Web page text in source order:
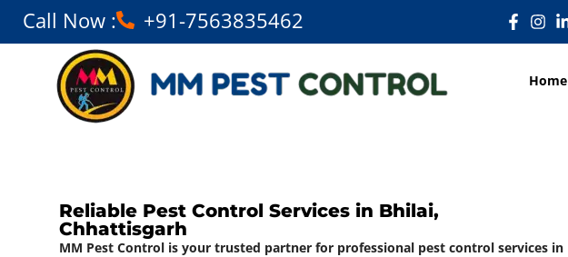
Call Now : +91-7563835462
Home
Reliable Pest Control Services in Bhilai,
Chhattisgarh
MM Pest Control is your trusted partner for professional pest control services in